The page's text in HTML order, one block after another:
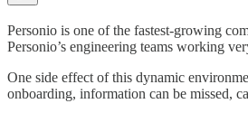
Personio is one of the fastest-growing
Personio’s engineering teams working
One side effect of this dynamic
onboarding, information can be missed,